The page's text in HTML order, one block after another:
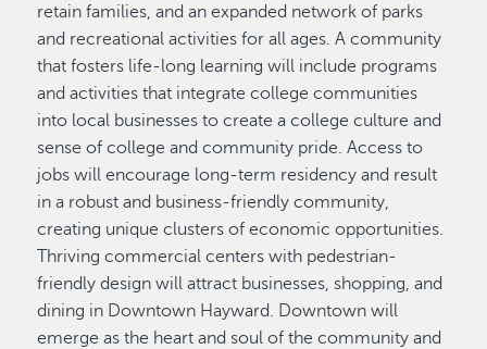
retain families, and an expanded network of parks
and recreational activities for all ages. A community
that fosters life-long learning will include programs
and activities that integrate college communities
into local businesses to create a college culture and
sense of college and community pride. Access to
jobs will encourage long-term residency and result
in a robust and business-friendly community,
creating unique clusters of economic opportunities.
Thriving commercial centers with pedestrian-
friendly design will attract businesses, shopping, and
dining in Downtown Hayward. Downtown will
emerge as the heart and soul of the community and